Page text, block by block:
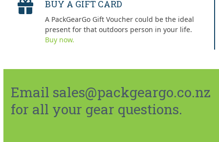
BUY A GIFT CARD
A PackGearGo Gift Voucher could be the ideal
present for that outdoors person in your life.
Buy now.
Email sales@packgeargo.co.nz
for all your gear questions.